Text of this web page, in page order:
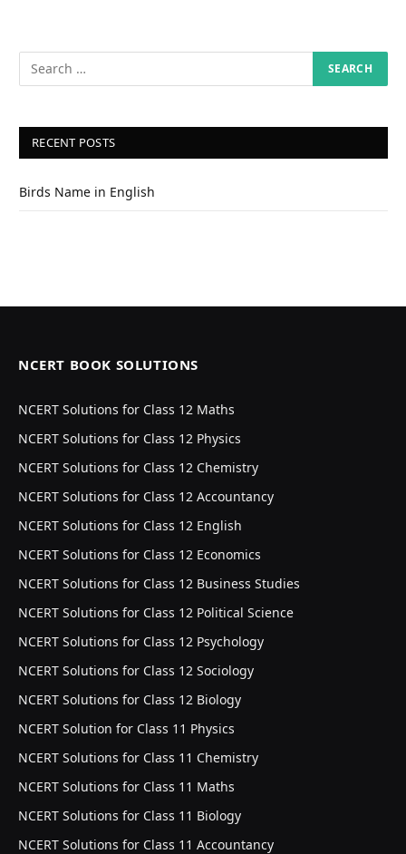
RECENT POSTS
Birds Name in English
NCERT BOOK SOLUTIONS
NCERT Solutions for Class 12 Maths
NCERT Solutions for Class 12 Physics
NCERT Solutions for Class 12 Chemistry
NCERT Solutions for Class 12 Accountancy
NCERT Solutions for Class 12 English
NCERT Solutions for Class 12 Economics
NCERT Solutions for Class 12 Business Studies
NCERT Solutions for Class 12 Political Science
NCERT Solutions for Class 12 Psychology
NCERT Solutions for Class 12 Sociology
NCERT Solutions for Class 12 Biology
NCERT Solution for Class 11 Physics
NCERT Solutions for Class 11 Chemistry
NCERT Solutions for Class 11 Maths
NCERT Solutions for Class 11 Biology
NCERT Solutions for Class 11 Accountancy